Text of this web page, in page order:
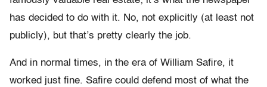
has decided to do with it. No, not explicitly (at least not
publicly), but that’s pretty clearly the job.
And in normal times, in the era of William Safire, it
worked just fine. Safire could defend most of what the